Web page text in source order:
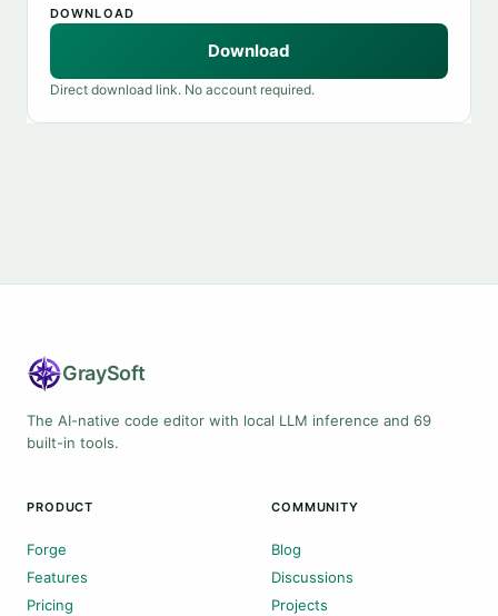
DOWNLOAD
Download
Direct download link. No account required.
GraySoft
The AI-native code editor with local LLM inference and 69
built-in tools.
PRODUCT
Forge
Features
Pricing
COMMUNITY
Blog
Discussions
Projects